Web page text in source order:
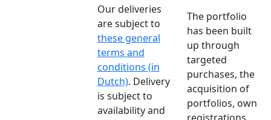
Our deliveries
are subject to
these general
terms and
conditions (in
Dutch). Delivery
is subject to
availability and
The portfolio
has been built
up through
targeted
purchases, the
acquisition of
portfolios, own